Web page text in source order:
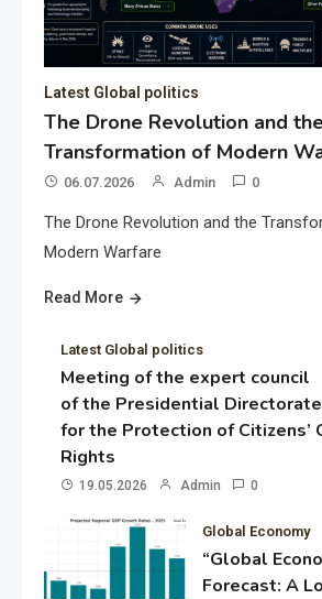
Latest Global politics
The Drone Revolution and
Transformation of Modern
06.07.2026 Admin 0
The Drone Revolution and the
Modern Warfare
Read More
Latest Global politics
Meeting of the expert council
of the Presidential Directorate
for the Protection of Citizens’
Rights
19.05.2026 Admin 0
Global Economy
“Global
Forecast: A